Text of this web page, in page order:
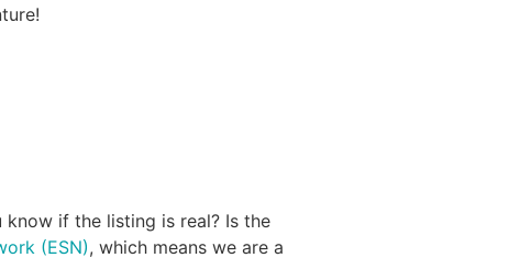
if the listing is real? Is the
(ESN), which means we are a